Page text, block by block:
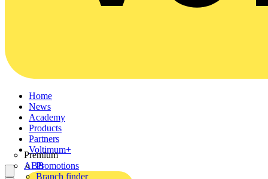
Home
News
Academy
Products
Partners
Premium
ABB
Voltimum+
Promotions
Branch finder